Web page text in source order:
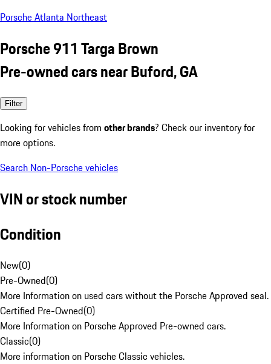
Porsche Atlanta Northeast
Porsche 911 Targa Brown
Pre-owned cars near Buford, GA
Filter
Looking for vehicles from other brands? Check our inventory for
more options.
Search Non-Porsche vehicles
VIN or stock number
Condition
New(0)
Pre-Owned(0)
More Information on used cars without the Porsche Approved seal.
Certified Pre-Owned(0)
More Information on Porsche Approved Pre-owned cars.
Classic(0)
More information on Porsche Classic vehicles.